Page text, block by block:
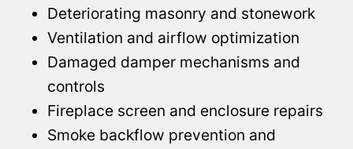
Deteriorating masonry and stonework
Ventilation and airflow optimization
Damaged damper mechanisms and
controls
Fireplace screen and enclosure repairs
Smoke backflow prevention and